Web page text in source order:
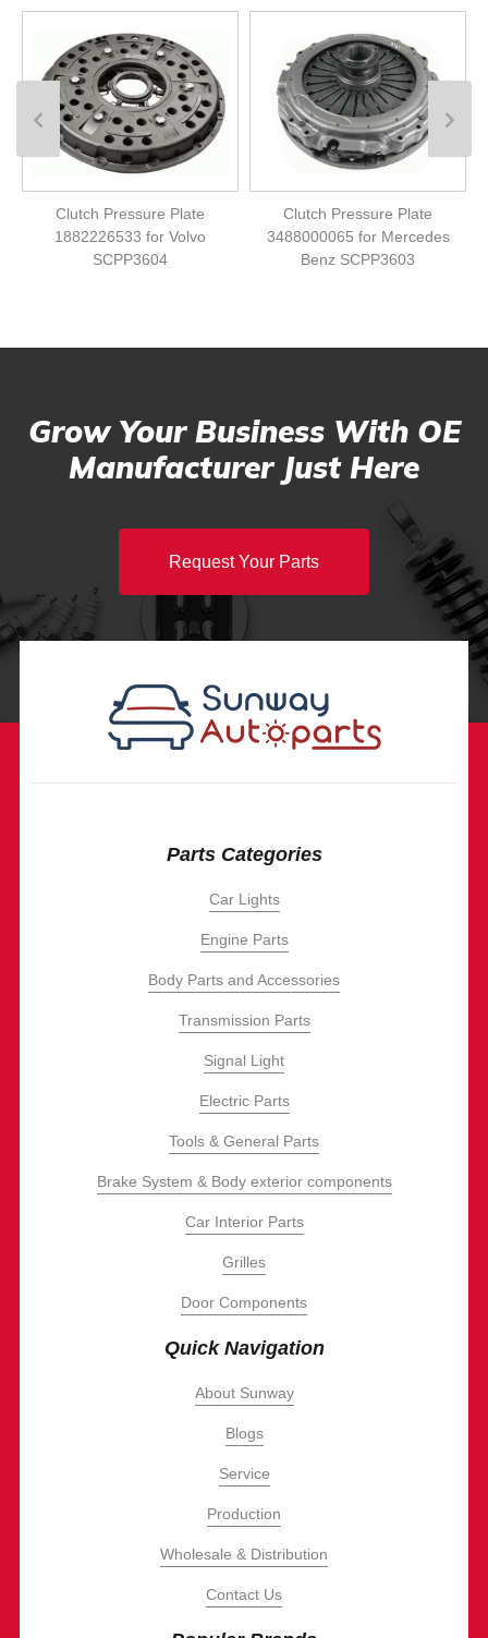
Clutch Pressure Plate
1882226533 for Volvo
SCPP3604
Clutch Pressure Plate
3488000065 for Mercedes
Benz SCPP3603
Grow Your Business With OE
Manufacturer Just Here
Request Your Parts
Parts Categories
Car Lights
Engine Parts
Body Parts and Accessories
Transmission Parts
Signal Light
Electric Parts
Tools & General Parts
Brake System & Body exterior components
Car Interior Parts
Grilles
Door Components
Quick Navigation
About Sunway
Blogs
Service
Production
Wholesale & Distribution
Contact Us